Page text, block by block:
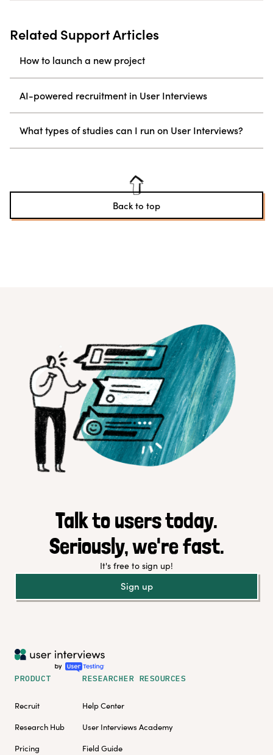
Related Support Articles
How to launch a new project
AI-powered recruitment in User Interviews
What types of studies can I run on User Interviews?
Back to top
Talk to users today.
Seriously, we're fast.
It's free to sign up!
Sign up
PRODUCT
Recruit
Research Hub
Pricing
RESEARCHER RESOURCES
Help Center
User Interviews Academy
Field Guide